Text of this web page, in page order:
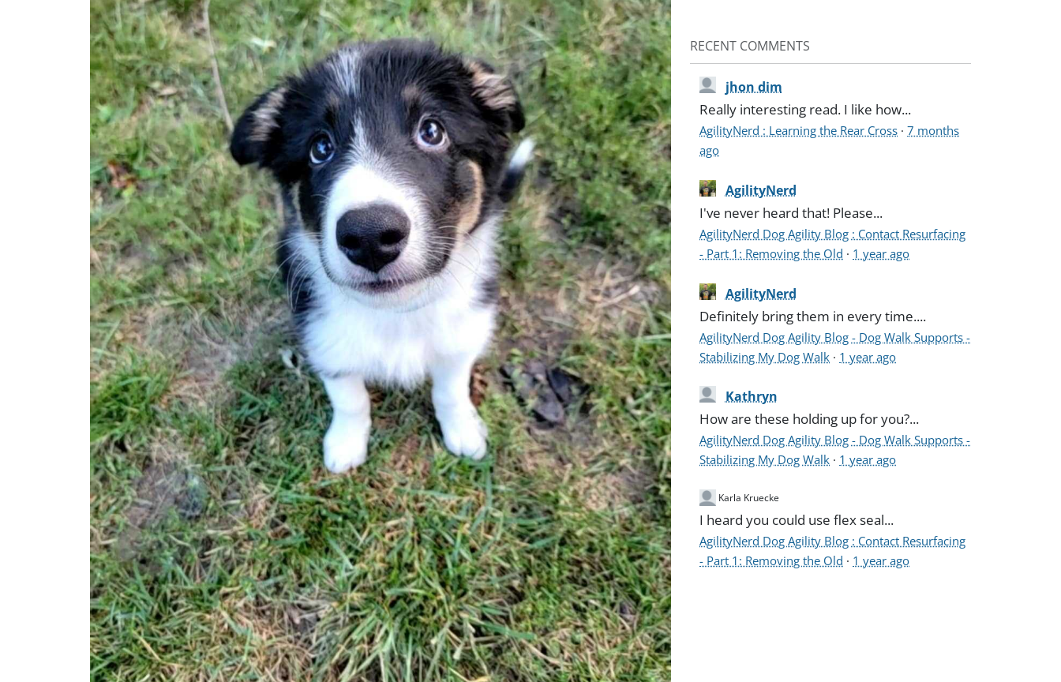
RECENT COMMENTS
jhon dim
Really interesting read. I like how...
AgilityNerd : Learning the Rear Cross ·7 months
ago
AgilityNerd
I've never heard that! Please...
AgilityNerd Dog Agility Blog : Contact Resurfacing
- Part 1: Removing the Old · 1 year ago
AgilityNerd
Definitely bring them in every time....
AgilityNerd Dog Agility Blog - Dog Walk Supports -
Stabilizing My Dog Walk · 1 year ago
Kathryn
How are these holding up for you?...
AgilityNerd Dog Agility Blog - Dog Walk Supports -
Stabilizing My Dog Walk · 1 year ago
Karla Kruecke
I heard you could use flex seal...
AgilityNerd Dog Agility Blog : Contact Resurfacing
- Part 1: Removing the Old · 1 year ago